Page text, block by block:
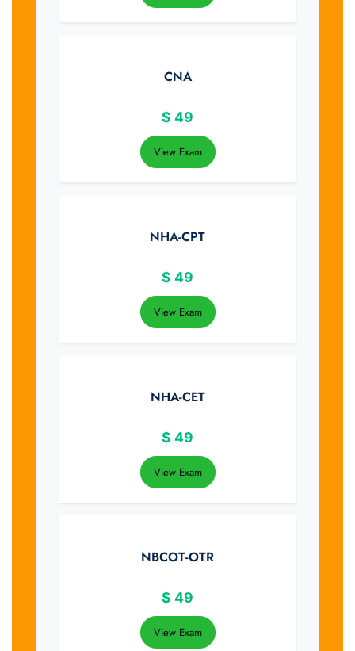
CNA
$ 49
View Exam
NHA-CPT
$ 49
View Exam
NHA-CET
$ 49
View Exam
NBCOT-OTR
$ 49
View Exam